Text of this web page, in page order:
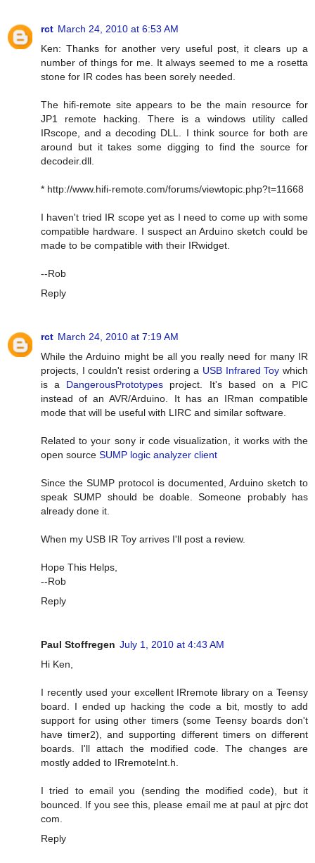
rct March 24, 2010 at 6:53 AM
Ken: Thanks for another very useful post, it clears up a
number of things for me. It always seemed to me a rosetta
stone for IR codes has been sorely needed.
The hifi-remote site appears to be the main resource for
JP1 remote hacking. There is a windows utility called
IRscope, and a decoding DLL. I think source for both are
around but it takes some digging to find the source for
decodeir.dll.
* http://www.hifi-remote.com/forums/viewtopic.php?t=11668
I haven't tried IR scope yet as I need to come up with some
compatible hardware. I suspect an Arduino sketch could be
made to be compatible with their IRwidget.
--Rob
Reply
rct March 24, 2010 at 7:19 AM
While the Arduino might be all you really need for many IR
projects, I couldn't resist ordering a USB Infrared Toy which
is a DangerousPrototypes project. It's based on a PIC
instead of an AVR/Arduino. It has an IRman compatible
mode that will be useful with LIRC and similar software.
Related to your sony ir code visualization, it works with the
open source SUMP logic analyzer client
Since the SUMP protocol is documented, Arduino sketch to
speak SUMP should be doable. Someone probably has
already done it.
When my USB IR Toy arrives I'll post a review.
Hope This Helps,
--Rob
Reply
Paul Stoffregen July 1, 2010 at 4:43 AM
Hi Ken,
I recently used your excellent IRremote library on a Teensy
board. I ended up hacking the code a bit, mostly to add
support for using other timers (some Teensy boards don't
have timer2), and supporting different timers on different
boards. I'll attach the modified code. The changes are
mostly added to IRremoteInt.h.
I tried to email you (sending the modified code), but it
bounced. If you see this, please email me at paul at pjrc dot
com.
Reply